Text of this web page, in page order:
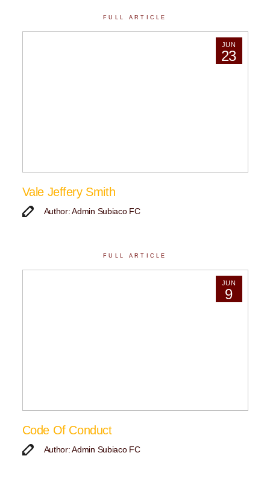
FULL ARTICLE
JUN
23
Vale Jeffery Smith
Author: Admin Subiaco FC
FULL ARTICLE
JUN
9
Code Of Conduct
Author: Admin Subiaco FC